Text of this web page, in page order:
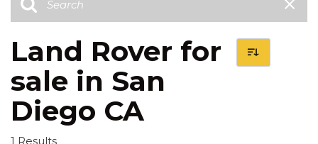
Land Rover for
sale in San
Diego CA
1 Results